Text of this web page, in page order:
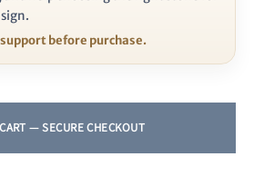
before purchase.